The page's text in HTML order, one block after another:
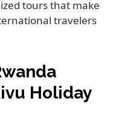
tours that make
travelers
Holiday